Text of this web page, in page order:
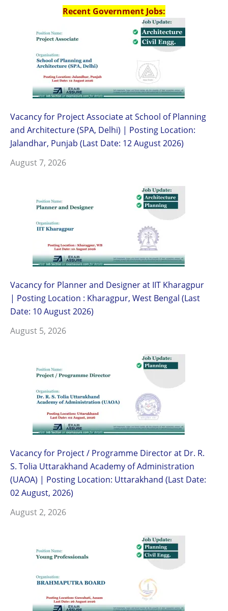
Recent Government Jobs:
Vacancy for Project Associate at School of Planning
and Architecture (SPA, Delhi) | Posting Location:
Jalandhar, Punjab (Last Date: 12 August 2026)
August 7, 2026
Vacancy for Planner and Designer at IIT Kharagpur
| Posting Location : Kharagpur, West Bengal (Last
Date: 10 August 2026)
August 5, 2026
Vacancy for Project / Programme Director at Dr. R.
S. Tolia Uttarakhand Academy of Administration
(UAOA) | Posting Location: Uttarakhand (Last Date:
02 August, 2026)
August 2, 2026